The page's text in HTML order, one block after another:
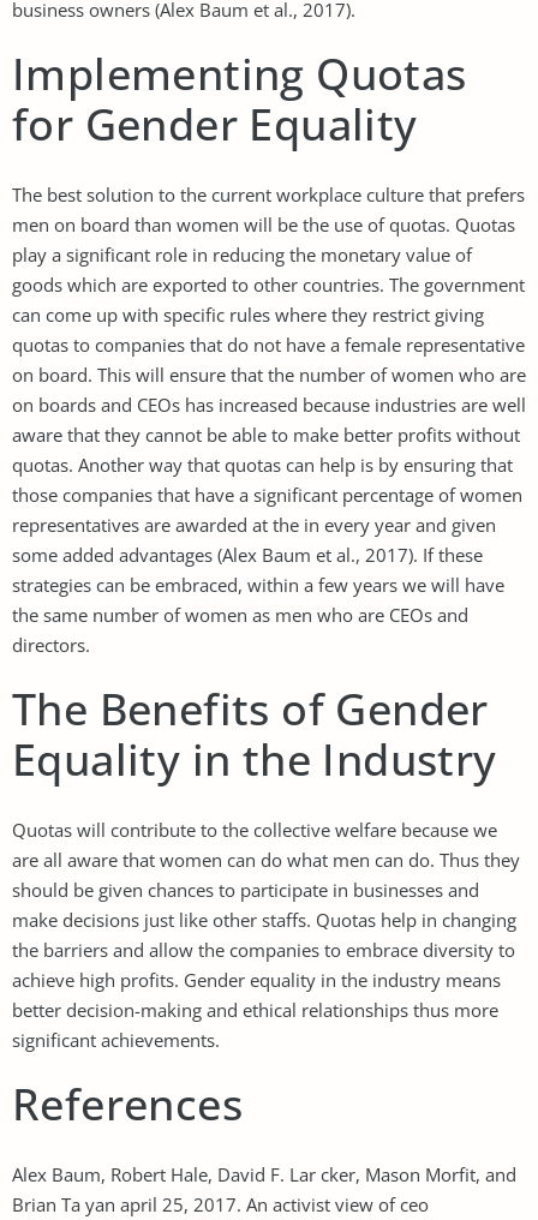
business owners (Alex Baum et al., 2017).
Implementing Quotas
for Gender Equality
The best solution to the current workplace culture that prefers
men on board than women will be the use of quotas. Quotas
play a significant role in reducing the monetary value of
goods which are exported to other countries. The government
can come up with specific rules where they restrict giving
quotas to companies that do not have a female representative
on board. This will ensure that the number of women who are
on boards and CEOs has increased because industries are well
aware that they cannot be able to make better profits without
quotas. Another way that quotas can help is by ensuring that
those companies that have a significant percentage of women
representatives are awarded at the in every year and given
some added advantages (Alex Baum et al., 2017). If these
strategies can be embraced, within a few years we will have
the same number of women as men who are CEOs and
directors.
The Benefits of Gender
Equality in the Industry
Quotas will contribute to the collective welfare because we
are all aware that women can do what men can do. Thus they
should be given chances to participate in businesses and
make decisions just like other staffs. Quotas help in changing
the barriers and allow the companies to embrace diversity to
achieve high profits. Gender equality in the industry means
better decision-making and ethical relationships thus more
significant achievements.
References
Alex Baum, Robert Hale, David F. Lar cker, Mason Morfit, and
Brian Ta yan april 25, 2017. An activist view of ceo